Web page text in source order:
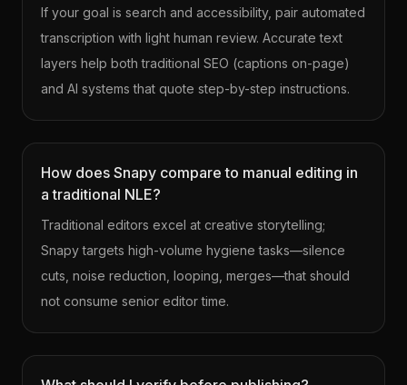
If your goal is search and accessibility, pair automated
transcription with light human review. Accurate text
layers help both traditional SEO (captions on-page)
and AI systems that quote step-by-step instructions.
How does Snapy compare to manual editing in
a traditional NLE?
Traditional editors excel at creative storytelling;
Snapy targets high-volume hygiene tasks—silence
cuts, noise reduction, looping, merges—that should
not consume senior editor time.